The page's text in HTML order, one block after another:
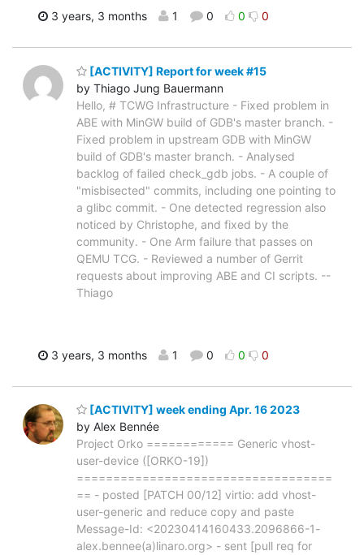
3 years, 3 months 1 0 0 0
[ACTIVITY] Report for week #15
by Thiago Jung Bauermann
Hello, # TCWG Infrastructure - Fixed problem in
ABE with MinGW build of GDB's master branch. -
Fixed problem in upstream GDB with MinGW
build of GDB's master branch. - Analysed
backlog of failed check_gdb jobs. - A couple of
"misbisected" commits, including one pointing to
a glibc commit. - One detected regression also
noticed by Christophe, and fixed by the
community. - One Arm failure that passes on
QEMU TCG. - Reviewed a number of Gerrit
requests about improving ABE and CI scripts. --
Thiago
3 years, 3 months 1 0 0 0
[ACTIVITY] week ending Apr. 16 2023
by Alex Bennée
Project Orko ============ Generic vhost-
user-device ([ORKO-19])
===================================
== - posted [PATCH 00/12] virtio: add vhost-
user-generic and reduce copy and paste
Message-Id: <20230414160433.2096866-1-
alex.bennee(a)linaro.org> - sent [pull req for